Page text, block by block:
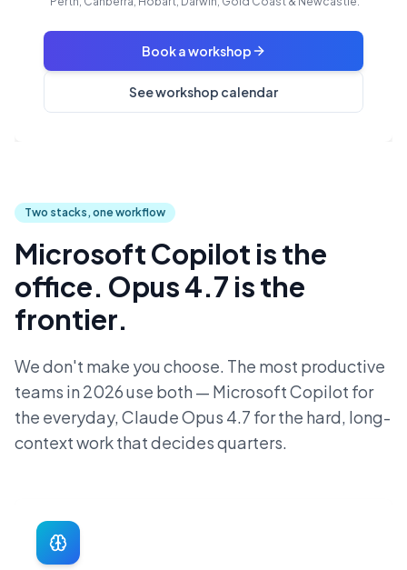
Book a workshop
See workshop calendar
Two stacks, one workflow
Microsoft Copilot is the
office. Opus 4.7 is the
frontier.
We don't make you choose. The most productive
teams in 2026 use both — Microsoft Copilot for
the everyday, Claude Opus 4.7 for the hard, long-
context work that decides quarters.